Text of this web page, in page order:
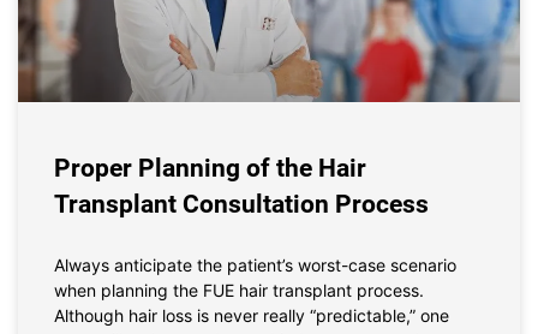
Proper Planning of the Hair
Transplant Consultation Process
Always anticipate the patient’s worst-case scenario
when planning the FUE hair transplant process.
Although hair loss is never really “predictable,” one